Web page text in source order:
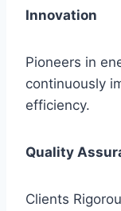
Innovation
Pioneers in
continuously
efficiency.
Quality
Clients